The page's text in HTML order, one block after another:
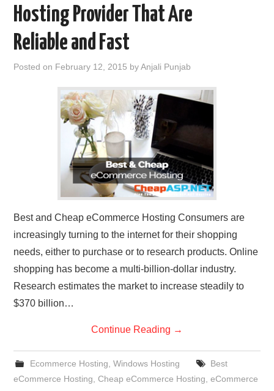
Hosting Provider That Are
Reliable and Fast
Posted on February 12, 2015 byAnjali Punjab
Best and Cheap eCommerce Hosting Consumers are
increasingly turning to the internet for their shopping
needs, either to purchase or to research products. Online
shopping has become a multi-billion-dollar industry.
Research estimates the market to increase steadily to
$370 billion…
Continue Reading →
Ecommerce Hosting Windows Hosting
Best
eCommerce Hosting ,Cheap eCommerce Hosting ,eCommerce